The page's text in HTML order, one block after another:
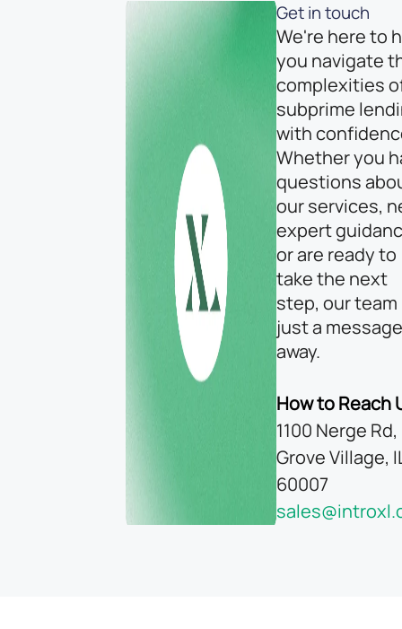
Get in touch
We're here to
you navigate
complexities
subprime
with
Whether you
questions
our services,
expert
or are ready to
take the next
step, our team
just a message
away.
How to Reach
1100 Nerge Rd,
Grove Village,
60007